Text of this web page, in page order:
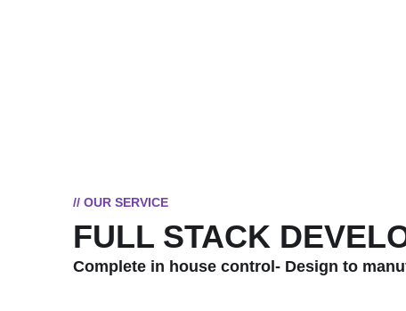
// OUR SERVICE
FULL STACK
Complete in house control- Design to